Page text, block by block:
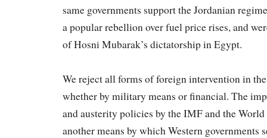
same governments support the Jordanian
a popular rebellion over fuel price rises, and
of Hosni Mubarak’s dictatorship in Egypt.
We reject all forms of foreign intervention in
whether by military means or financial. The
and austerity policies by the IMF and the
another means by which Western governments